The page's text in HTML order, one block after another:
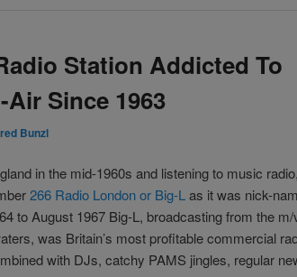
Station Addicted To
Since 1963
Bunzl
in the mid-1960s and listening to music
266 Radio London or Big-Las it was nick-
to August 1967 Big-L, broadcasting from the
was Britain’s most profitable commercial
with DJs, catchy PAMS jingles, regular